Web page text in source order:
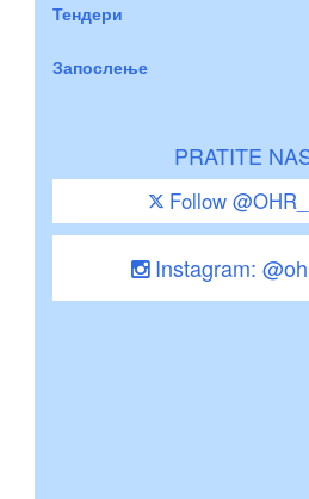
Тендери
Запослење
PRATITE
Follow
Instagram: